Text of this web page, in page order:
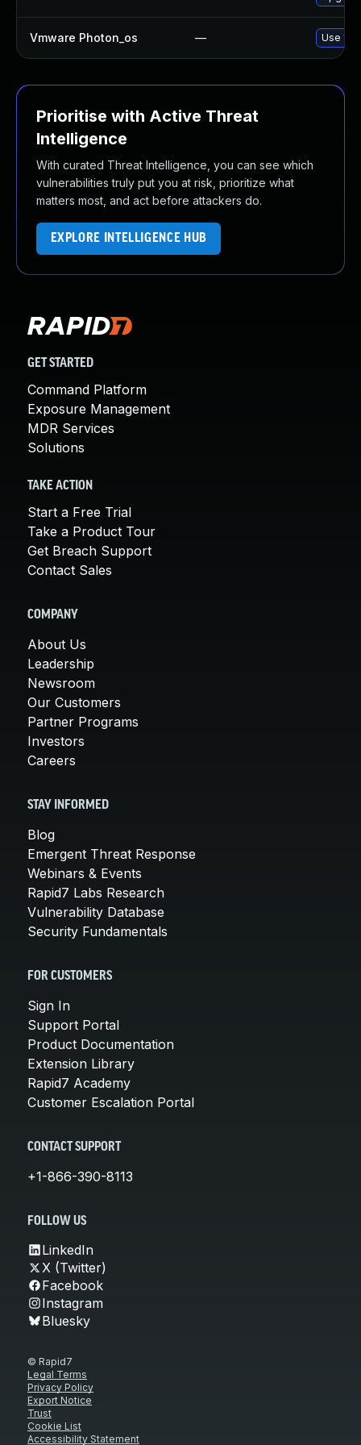
Vmware Photon_os — Use
Prioritise with Active Threat
Intelligence
With curated Threat Intelligence, you can see which
vulnerabilities truly put you at risk, prioritize what
matters most, and act before attackers do.
EXPLORE INTELLIGENCE HUB
GET STARTED
Command Platform
Exposure Management
MDR Services
Solutions
TAKE ACTION
Start a Free Trial
Take a Product Tour
Get Breach Support
Contact Sales
COMPANY
About Us
Leadership
Newsroom
Our Customers
Partner Programs
Investors
Careers
STAY INFORMED
Blog
Emergent Threat Response
Webinars & Events
Rapid7 Labs Research
Vulnerability Database
Security Fundamentals
FOR CUSTOMERS
Sign In
Support Portal
Product Documentation
Extension Library
Rapid7 Academy
Customer Escalation Portal
CONTACT SUPPORT
+1-866-390-8113
FOLLOW US
LinkedIn
X (Twitter)
Facebook
Instagram
Bluesky
© Rapid7
Legal Terms
Privacy Policy
Export Notice
Trust
Cookie List
Accessibility Statement